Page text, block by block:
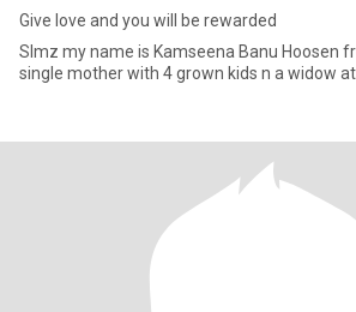
Give love and you will be rewarded
Slmz my name is Kamseena Banu Hoosen
single mother with 4 grown kids n a widow